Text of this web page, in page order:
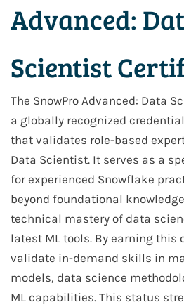
Advanced:
Scientist
The SnowPro Advanced: Data
a globally recognized
that validates role-based
Data Scientist. It serves as a
for experienced Snowflake
beyond foundational
technical mastery of data
latest ML tools. By earning this
validate in-demand skills in
models, data science
ML capabilities. This status